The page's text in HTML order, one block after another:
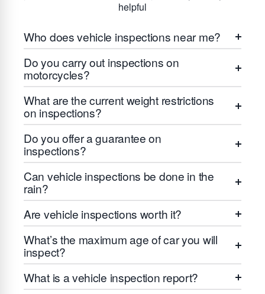
helpful
Who does vehicle inspections near me?
Do you carry out inspections on
motorcycles?
What are the current weight restrictions
on inspections?
Do you offer a guarantee on
inspections?
Can vehicle inspections be done in the
rain?
Are vehicle inspections worth it?
What’s the maximum age of car you will
inspect?
What is a vehicle inspection report?